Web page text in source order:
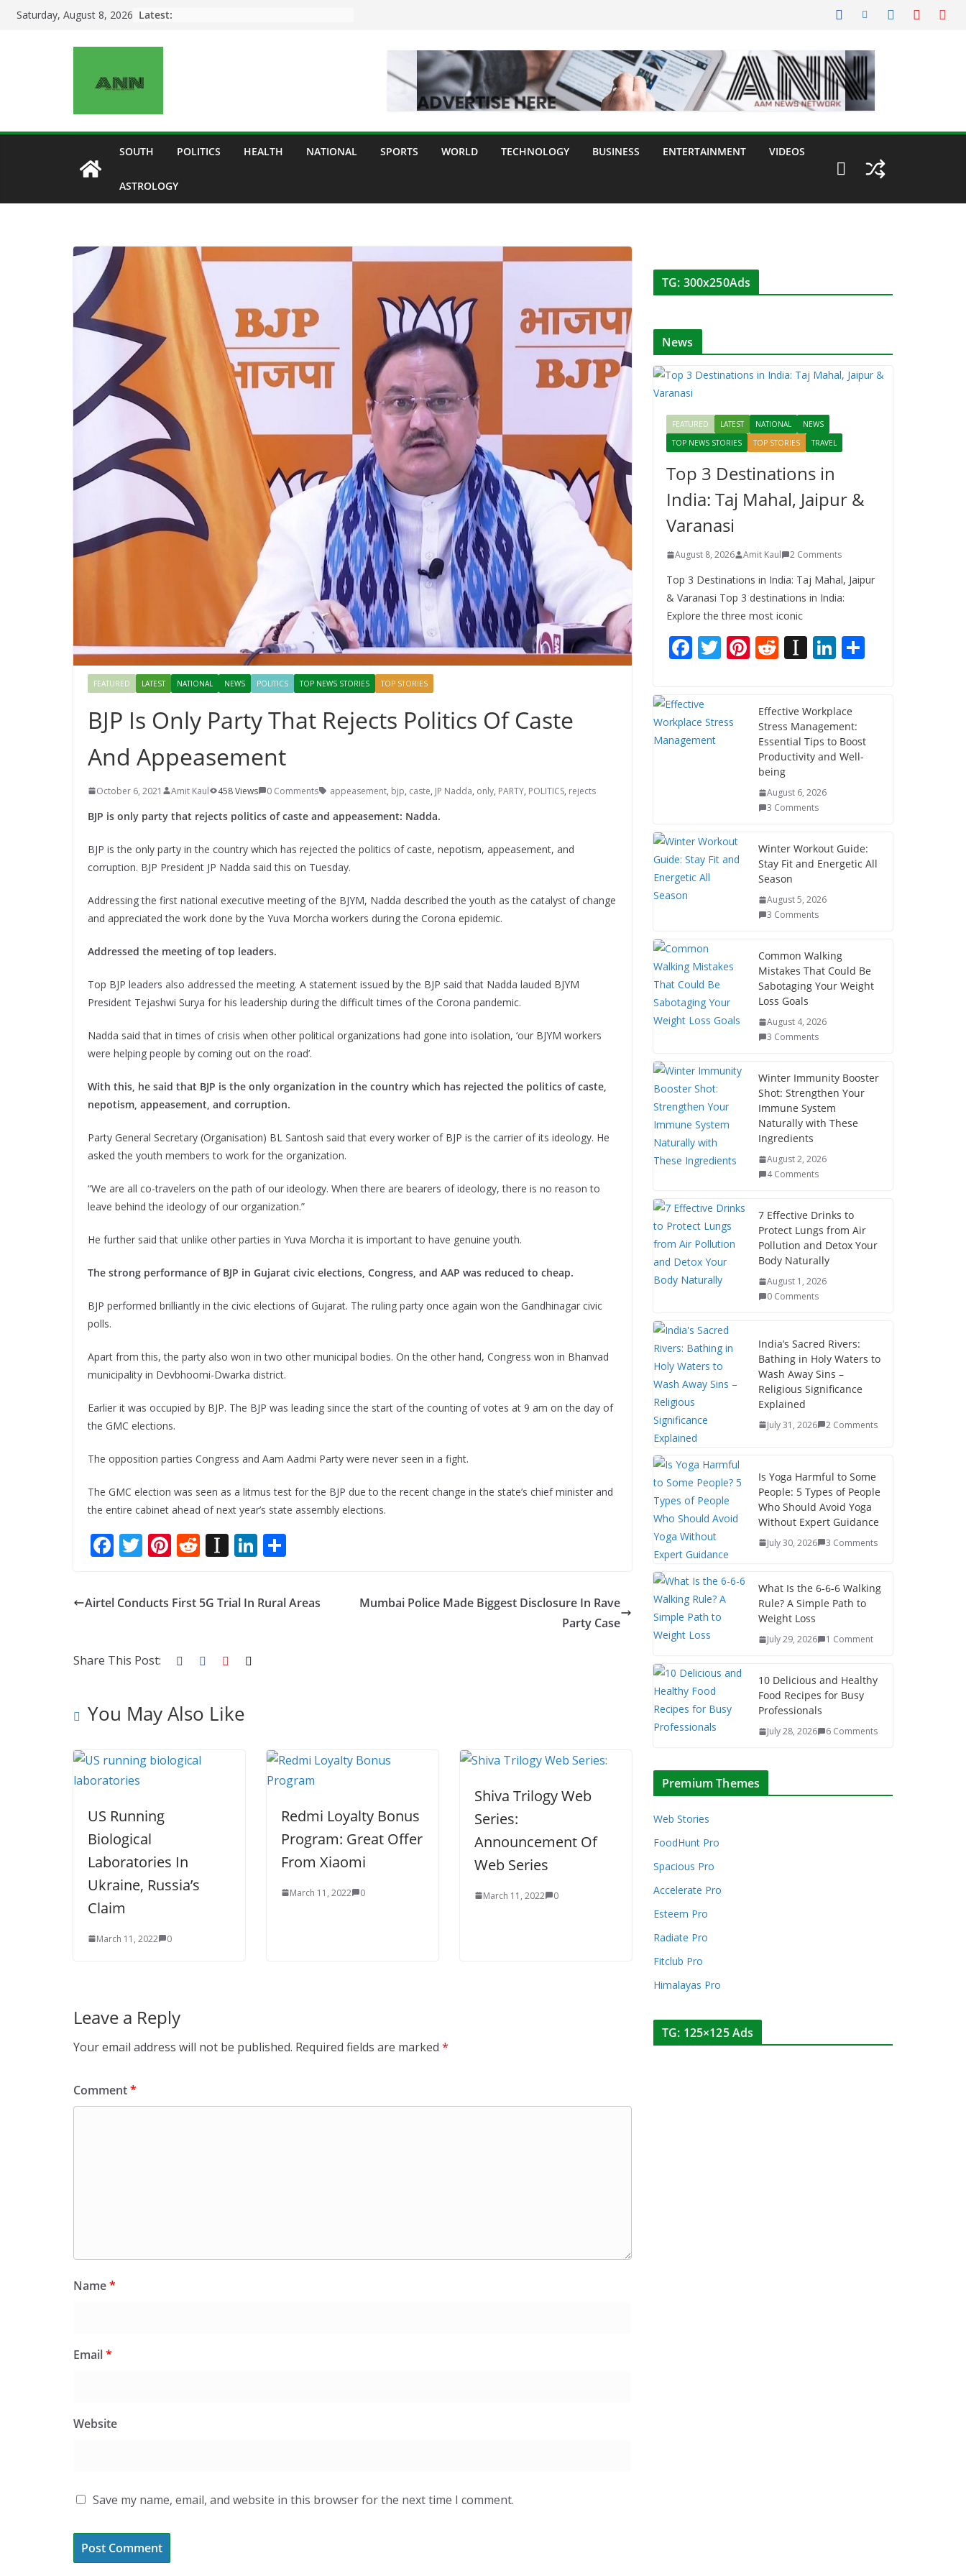
SkipSaturday, August 8, 2026 Latest:
SOUTH POLITICS HEALTH NATIONAL SPORTS WORLD TECHNOLOGY BUSINESS ENTERTAINMENT VIDEOS
ASTROLOGY
FEATURED LATEST NATIONAL NEWS POLITICS TOP NEWS STORIES TOP STORIES
BJP Is Only Party That Rejects Politics Of Caste
And Appeasement
October 6, 2021 Amit Kaul 458 Views 0 Comments appeasement, bjp, caste, JP Nadda, only, PARTY, POLITICS, rejects
BJP is only party that rejects politics of caste and appeasement: Nadda.
BJP is the only party in the country which has rejected the politics of caste, nepotism, appeasement, and
corruption. BJP President JP Nadda said this on Tuesday.
Addressing the first national executive meeting of the BJYM, Nadda described the youth as the catalyst of change
and appreciated the work done by the Yuva Morcha workers during the Corona epidemic.
Addressed the meeting of top leaders.
Top BJP leaders also addressed the meeting. A statement issued by the BJP said that Nadda lauded BJYM
President Tejashwi Surya for his leadership during the difficult times of the Corona pandemic.
Nadda said that in times of crisis when other political organizations had gone into isolation, ‘our BJYM workers
were helping people by coming out on the road’.
With this, he said that BJP is the only organization in the country which has rejected the politics of caste,
nepotism, appeasement, and corruption.
Party General Secretary (Organisation) BL Santosh said that every worker of BJP is the carrier of its ideology. He
asked the youth members to work for the organization.
“We are all co-travelers on the path of our ideology. When there are bearers of ideology, there is no reason to
leave behind the ideology of our organization.”
He further said that unlike other parties in Yuva Morcha it is important to have genuine youth.
The strong performance of BJP in Gujarat civic elections, Congress, and AAP was reduced to cheap.
BJP performed brilliantly in the civic elections of Gujarat. The ruling party once again won the Gandhinagar civic
polls.
Apart from this, the party also won in two other municipal bodies. On the other hand, Congress won in Bhanvad
municipality in Devbhoomi-Dwarka district.
Earlier it was occupied by BJP. The BJP was leading since the start of the counting of votes at 9 am on the day of
the GMC elections.
The opposition parties Congress and Aam Aadmi Party were never seen in a fight.
The GMC election was seen as a litmus test for the BJP due to the recent change in the state’s chief minister and
the entire cabinet ahead of next year’s state assembly elections.
F
e
b
o
T
itt
er
Pi
er
e
R
d
di
In
a
p
Li
k
e
ar
e
Airtel Conducts First 5G Trial In Rural Areas
Mumbai Police Made Biggest Disclosure In Rave
Party Case
Share This Post:
You May Also Like
US Running
Biological
Laboratories In
Ukraine, Russia’s
Claim
March 11, 2022 0
Redmi Loyalty Bonus
Program: Great Offer
From Xiaomi
March 11, 2022 0
Shiva Trilogy Web
Series:
Announcement Of
Web Series
March 11, 2022 0
Leave a Reply
Your email address will not be published. Required fields are marked *
Comment*
Name*
Email*
Website
Save my name, email, and website in this browser for the next time I comment.
TG: 300x250Ads
News
FEATURED LATEST NATIONAL
NEWS
TOP NEWS STORIES
TOP STORIES TRAVEL
Top 3 Destinations in
India: Taj Mahal, Jaipur &
Varanasi
August 8, 2026 Amit Kaul 2 Comments
Top 3 Destinations in India: Taj Mahal, Jaipur
& Varanasi Top 3 destinations in India:
Explore the three most iconic
F
e
b
o
T
er
Pi
e
st
R
di
t
In
p
a
p
er
Li
e
dI
n
Effective Workplace
Stress Management:
Essential Tips to Boost
Productivity and Well-
being
August 6, 2026
3 Comments
Winter Workout Guide:
Stay Fit and Energetic All
Season
August 5, 2026
3 Comments
Common Walking
Mistakes That Could Be
Sabotaging Your Weight
Loss Goals
August 4, 2026
3 Comments
Winter Immunity Booster
Shot: Strengthen Your
Immune System
Naturally with These
Ingredients
August 2, 2026
4 Comments
7 Effective Drinks to
Protect Lungs from Air
Pollution and Detox Your
Body Naturally
August 1, 2026
0 Comments
India’s Sacred Rivers:
Bathing in Holy Waters to
Wash Away Sins –
Religious Significance
Explained
July 31, 2026 2 Comments
Is Yoga Harmful to Some
People: 5 Types of People
Who Should Avoid Yoga
Without Expert Guidance
July 30, 2026 3 Comments
What Is the 6-6-6 Walking
Rule? A Simple Path to
Weight Loss
July 29, 2026 1 Comment
10 Delicious and Healthy
Food Recipes for Busy
Professionals
July 28, 2026 6 Comments
Premium Themes
Web Stories
FoodHunt Pro
Spacious Pro
Accelerate Pro
Esteem Pro
Radiate Pro
Fitclub Pro
Himalayas Pro
TG: 125×125 Ads